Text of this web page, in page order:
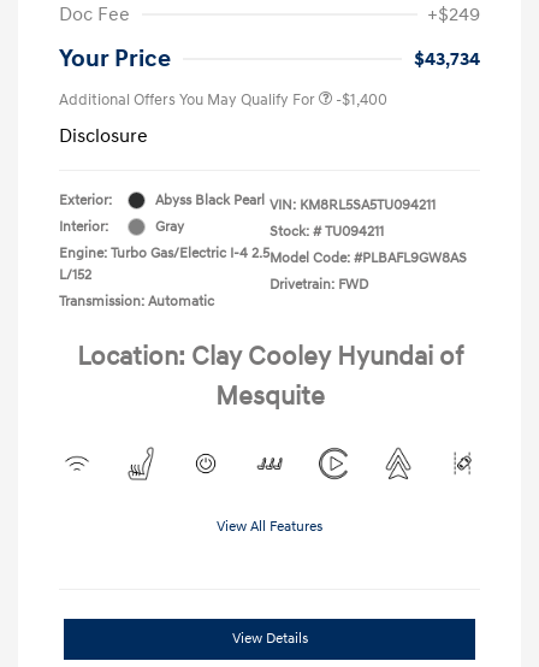
Doc Fee
+$249
Your Price $43,734
Additional Offers You May Qualify For -$1,400
Disclosure
Exterior:
Abyss Black Pearl
Interior:
Gray
Engine: Turbo Gas/Electric I-4 2.5
L/152
Transmission: Automatic
VIN: KM8RL5SA5TU094211
Stock: # TU094211
Model Code: #PLBAFL9GW8AS
Drivetrain: FWD
Location: Clay Cooley Hyundai of
Mesquite
View All Features
View Details